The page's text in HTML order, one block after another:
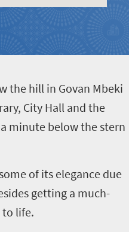
the hill in Govan Mbeki
City Hall and the
minute below the stern
of its elegance due
getting a much-
to life.